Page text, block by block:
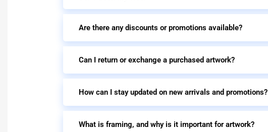
Are there any discounts or promotions available?
Can I return or exchange a purchased artwork?
How can I stay updated on new arrivals and promotions?
What is framing, and why is it important for artwork?